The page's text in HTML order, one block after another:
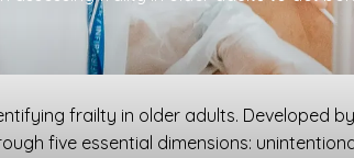
frailty in older adults. Developed
five essential dimensions: